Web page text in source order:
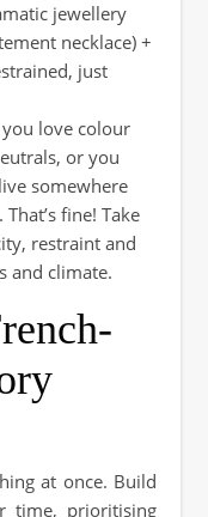
jewellery
necklace) +
just
love colour
or you
somewhere
fine! Take
restraint and
and climate.
at once. Build
time, prioritising